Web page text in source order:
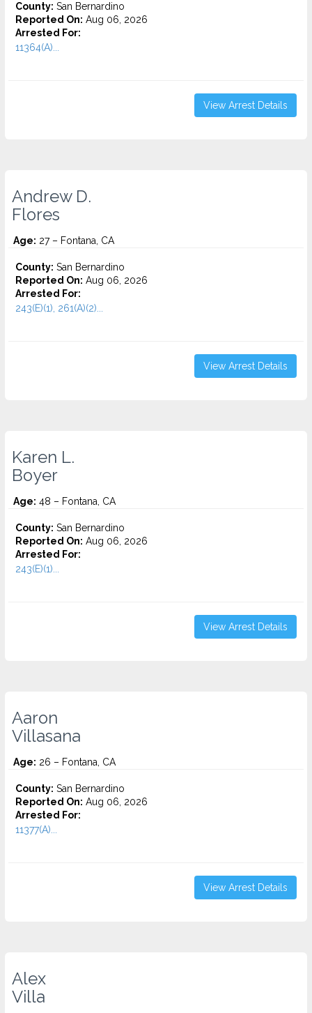
County: San Bernardino
Reported On: Aug 06, 2026
Arrested For:
11364(A)...
View Arrest Details
Andrew D.
Flores
Age: 27 – Fontana, CA
County: San Bernardino
Reported On: Aug 06, 2026
Arrested For:
243(E)(1), 261(A)(2)...
View Arrest Details
Karen L.
Boyer
Age: 48 – Fontana, CA
County: San Bernardino
Reported On: Aug 06, 2026
Arrested For:
243(E)(1)...
View Arrest Details
Aaron
Villasana
Age: 26 – Fontana, CA
County: San Bernardino
Reported On: Aug 06, 2026
Arrested For:
11377(A)...
View Arrest Details
Alex
Villa